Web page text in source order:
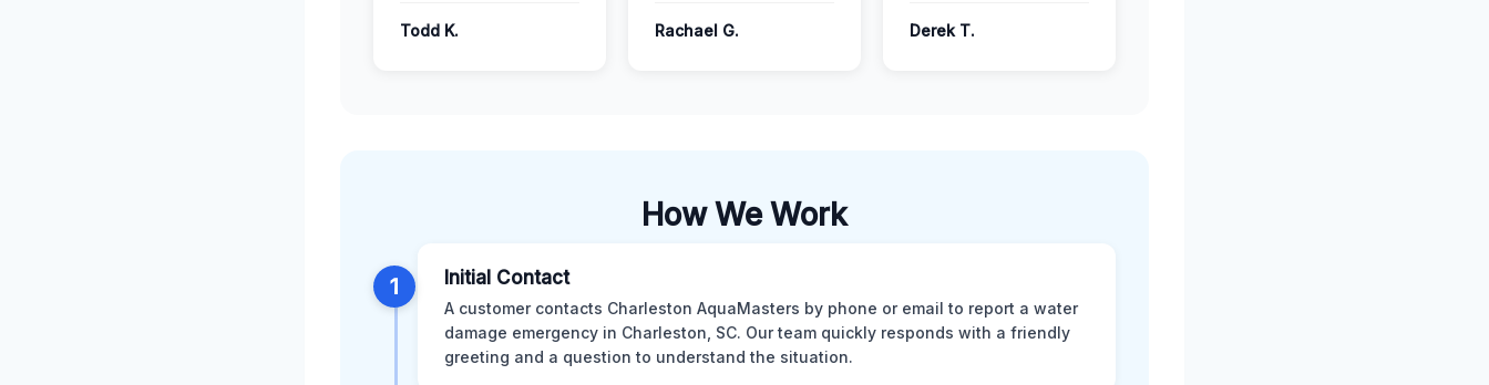
Todd K. Rachael G. Derek T.
How We Work
1 Initial Contact
A customer contacts Charleston AquaMasters by phone or email to report a water
damage emergency in Charleston, SC. Our team quickly responds with a friendly
greeting and a question to understand the situation.